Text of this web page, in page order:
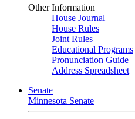
Other Information
House Journal
House Rules
Joint Rules
Educational Programs
Pronunciation Guide
Address Spreadsheet
Senate
Minnesota Senate